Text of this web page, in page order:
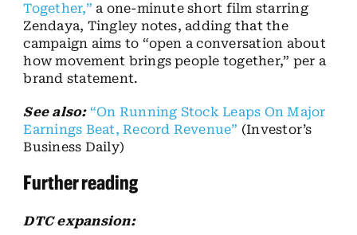
Together,” a one-minute short film starring
Zendaya, Tingley notes, adding that the
campaign aims to “open a conversation about
how movement brings people together,” per a
brand statement.
See also: “On Running Stock Leaps On Major
Earnings Beat, Record Revenue” (Investor’s
Business Daily)
Further reading
DTC expansion: